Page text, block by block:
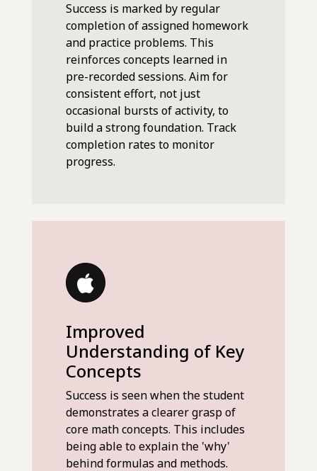
Success is marked by regular
completion of assigned homework
and practice problems. This
reinforces concepts learned in
pre-recorded sessions. Aim for
consistent effort, not just
occasional bursts of activity, to
build a strong foundation. Track
completion rates to monitor
progress.
Improved
Understanding of Key
Concepts
Success is seen when the student
demonstrates a clearer grasp of
core math concepts. This includes
being able to explain the 'why'
behind formulas and methods.